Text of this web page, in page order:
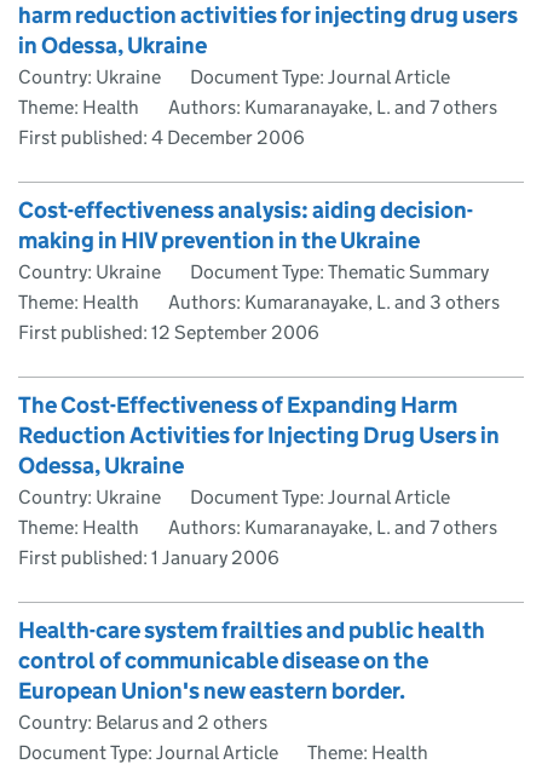
harm reduction activities for injecting drug users
in Odessa, Ukraine
Country: Ukraine
Document Type: Journal Article
Theme: Health
Authors: Kumaranayake, L. and 7 others
First published: 4 December 2006
Cost-effectiveness analysis: aiding decision-
making in HIV prevention in the Ukraine
Country: Ukraine
Document Type: Thematic Summary
Theme: Health
Authors: Kumaranayake, L. and 3 others
First published: 12 September 2006
The Cost-Effectiveness of Expanding Harm
Reduction Activities for Injecting Drug Users in
Odessa, Ukraine
Country: Ukraine
Document Type: Journal Article
Theme: Health
Authors: Kumaranayake, L. and 7 others
First published: 1 January 2006
Health-care system frailties and public health
control of communicable disease on the
European Union's new eastern border.
Country: Belarus and 2 others
Document Type: Journal Article
Theme: Health